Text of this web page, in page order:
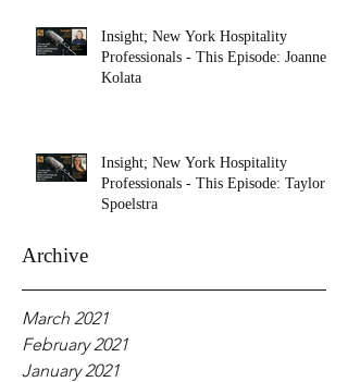
Insight; New York Hospitality
Professionals - This Episode: Joanne
Kolata
Insight; New York Hospitality
Professionals - This Episode: Taylor
Spoelstra
Archive
March 2021
February 2021
January 2021